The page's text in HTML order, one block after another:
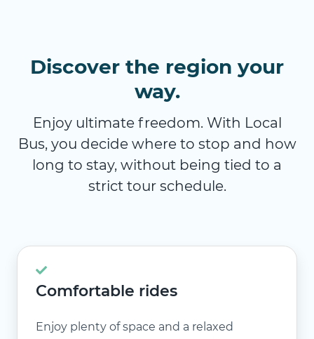
Discover the region your
way.
Enjoy ultimate freedom. With Local
Bus, you decide where to stop and how
long to stay, without being tied to a
strict tour schedule.
Comfortable rides
Enjoy plenty of space and a relaxed